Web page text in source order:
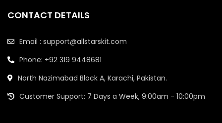
CONTACT DETAILS
Email : support@allstarskit.com
Phone: +92 319 9448681
North Nazimabad Block A, Karachi, Pakistan.
Customer Support: 7 Days a Week, 9:00am - 10:00pm